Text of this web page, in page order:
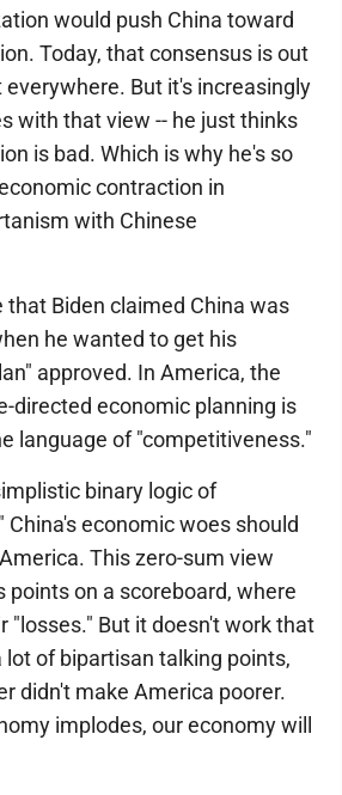
would push China toward
Today, that consensus is out
But it's increasingly
with that view -- he just thinks
is bad. Which is why he's so
contraction in
with Chinese
that Biden claimed China was
he wanted to get his
approved. In America, the
directed economic planning is
language of "competitiveness."
binary logic of
China's economic woes should
This zero-sum view
points on a scoreboard, where
"losses." But it doesn't work that
lot of bipartisan talking points,
didn't make America poorer.
implodes, our economy will